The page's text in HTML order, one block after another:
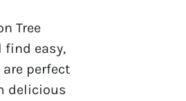
Tree
find easy,
perfect
delicious